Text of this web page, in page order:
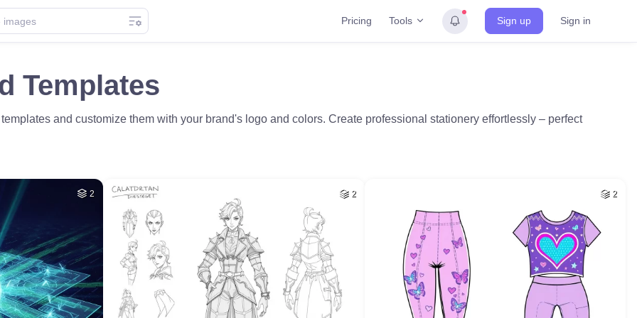
Pricing Tools Sign up Sign in
Templates
and customize them with your brand's logo and colors. Create professional stationery effortlessly – perfect
2 2 2